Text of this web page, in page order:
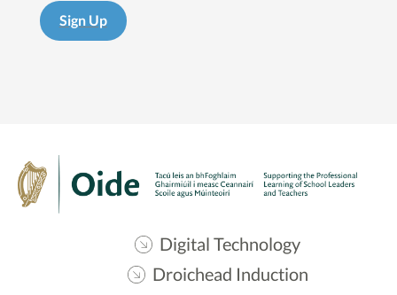
Sign Up
Digital Technology
Droichead Induction